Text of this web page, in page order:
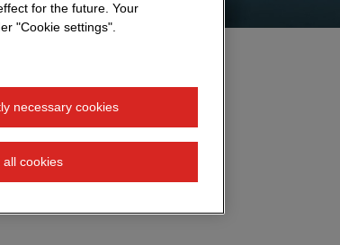
for the future. Your
"Cookie settings".
necessary cookies
all cookies